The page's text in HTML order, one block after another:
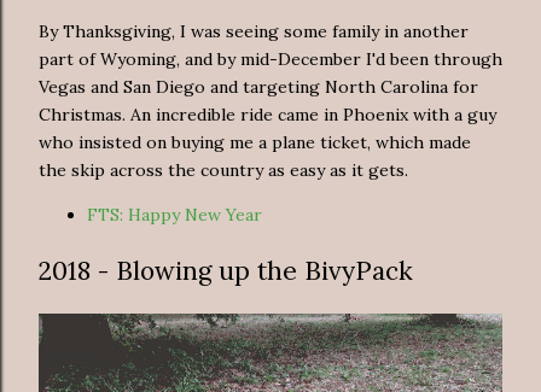
By Thanksgiving, I was seeing some family in another
part of Wyoming, and by mid-December I'd been through
Vegas and San Diego and targeting North Carolina for
Christmas. An incredible ride came in Phoenix with a guy
who insisted on buying me a plane ticket, which made
the skip across the country as easy as it gets.
FTS: Happy New Year
2018 - Blowing up the BivyPack